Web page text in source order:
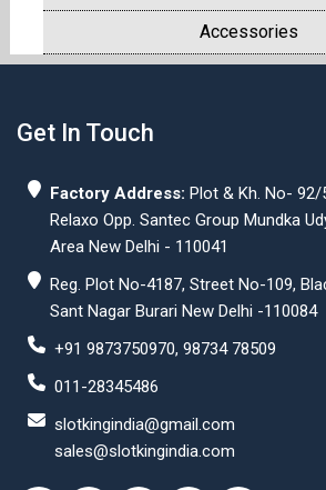
Accessories
Get In Touch
Factory Address: Plot & Kh. No-
Relaxo Opp. Santec Group Mundka
Area New Delhi - 110041
Reg. Plot No-4187, Street No-109,
Sant Nagar Burari New Delhi -110084
+91 9873750970, 98734 78509
011-28345486
slotkingindia@gmail.com
sales@slotkingindia.com